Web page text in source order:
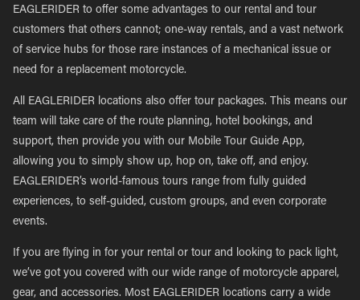
EAGLERIDER to offer some advantages to our rental and tour
customers that others cannot; one-way rentals, and a vast network
of service hubs for those rare instances of a mechanical issue or
need for a replacement motorcycle.
All EAGLERIDER locations also offer tour packages. This means our
team will take care of the route planning, hotel bookings, and
support, then provide you with our Mobile Tour Guide App,
allowing you to simply show up, hop on, take off, and enjoy.
EAGLERIDER’s world-famous tours range from fully guided
experiences, to self-guided, custom groups, and even corporate
events.
If you are flying in for your rental or tour and looking to pack light,
we’ve got you covered with our wide range of motorcycle apparel,
gear, and accessories. Most EAGLERIDER locations carry a wide